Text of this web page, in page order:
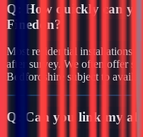
Q:
How quickly can
Finedon?
Most residential installations
after survey. We often offer
Bedfordshire subject to
Q: Can you link my